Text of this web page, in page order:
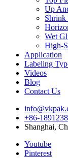
Up
Shrink
Wet
High-
Application
Labeling
Videos
Blog
Contact Us
+86-
Shanghai,
Youtube
Pinterest